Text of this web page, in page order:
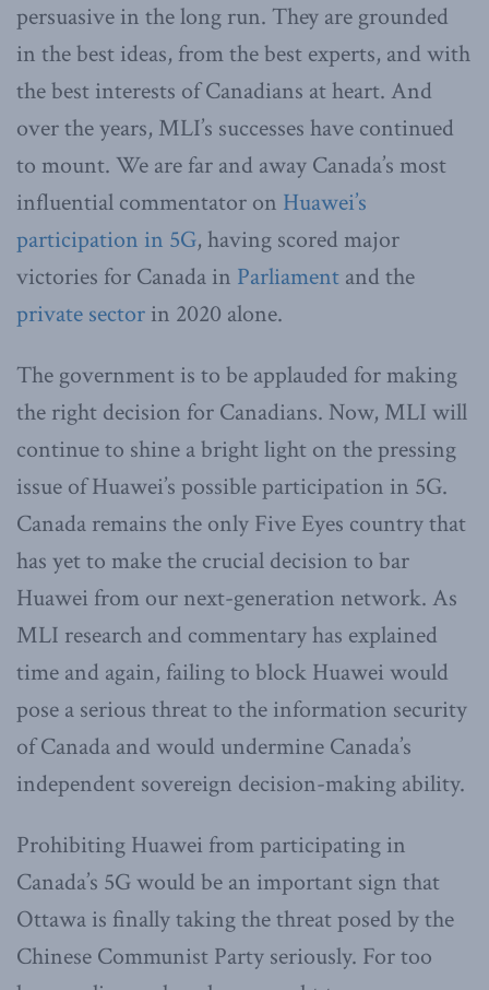
persuasive in the long run. They are grounded
in the best ideas, from the best experts, and with
the best interests of Canadians at heart. And
over the years, MLI’s successes have continued
to mount. We are far and away Canada’s most
influential commentator on Huawei’s
participation in 5G, having scored major
victories for Canada in Parliament and the
private sector in 2020 alone.
The government is to be applauded for making
the right decision for Canadians. Now, MLI will
continue to shine a bright light on the pressing
issue of Huawei’s possible participation in 5G.
Canada remains the only Five Eyes country that
has yet to make the crucial decision to bar
Huawei from our next-generation network. As
MLI research and commentary has explained
time and again, failing to block Huawei would
pose a serious threat to the information security
of Canada and would undermine Canada’s
independent sovereign decision-making ability.
Prohibiting Huawei from participating in
Canada’s 5G would be an important sign that
Ottawa is finally taking the threat posed by the
Chinese Communist Party seriously. For too